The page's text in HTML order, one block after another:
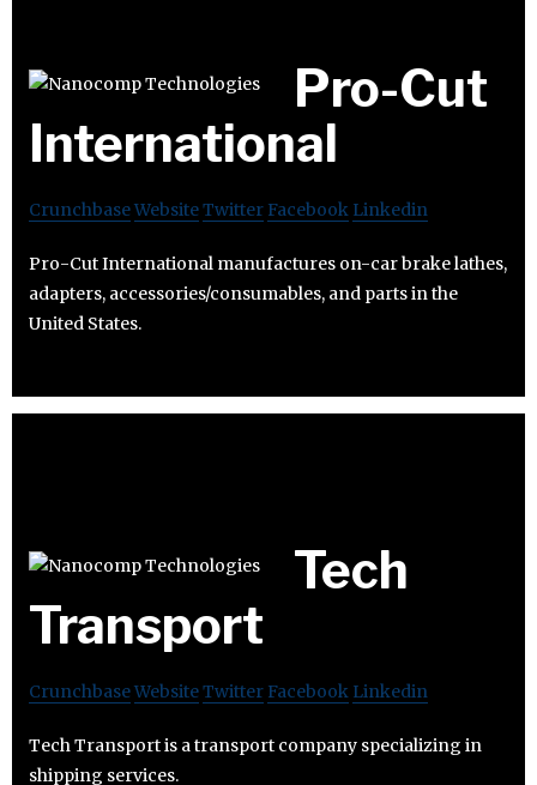
Pro-Cut
International
CrunchbaseWebsiteTwitter Facebook Linkedin
Pro-Cut International manufactures on-car brake lathes,
adapters, accessories/consumables, and parts in the
United States.
Tech
Transport
CrunchbaseWebsiteTwitter Facebook Linkedin
Tech Transport is a transport company specializing in
shipping services.